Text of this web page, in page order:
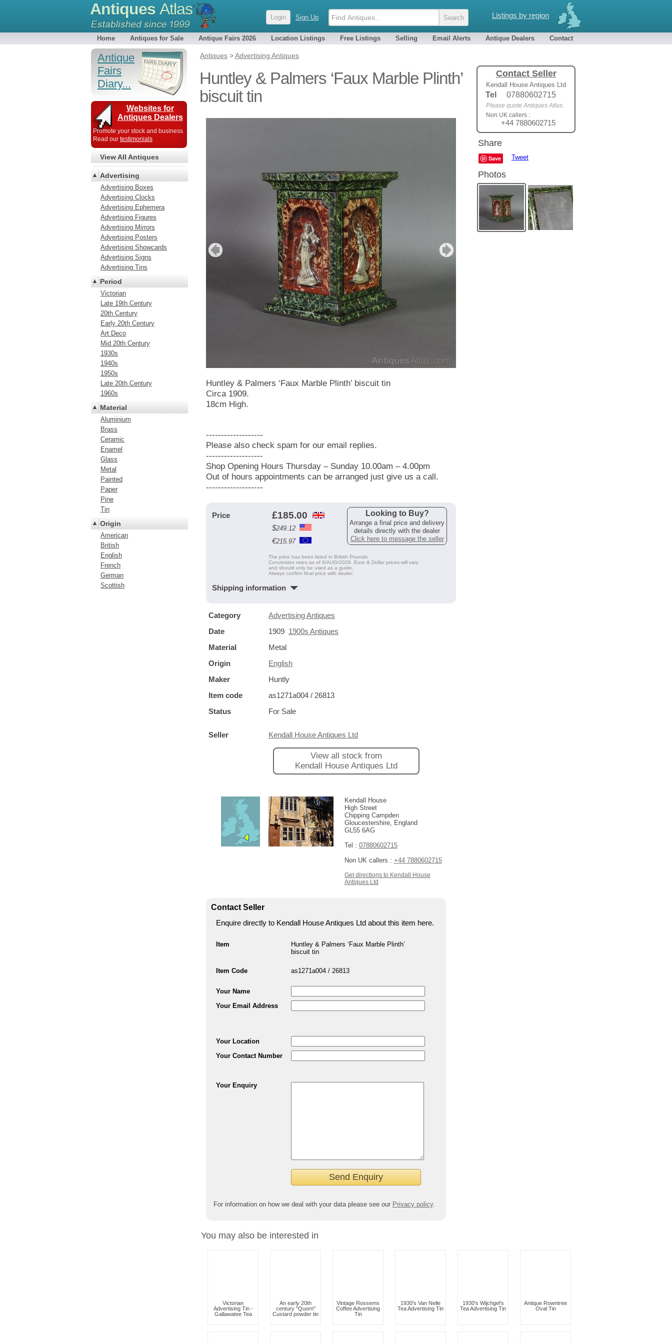
Listings by region
Antiques Atlas Login Sign Up
Home Antiques for Sale Antique Fairs 2026 Location Listings Free Listings Selling Email Alerts Antique Dealers Contact
Antiques >Advertising Antiques
Contact Seller
Kendall House Antiques Ltd
Tel 07880602715
Please quote Antiques Atlas.
Non UK callers :
+44 7880602715
Huntley & Palmers ‘Faux Marble Plinth’
biscuit tin
Share
Save Tweet
Photos
Huntley & Palmers ‘Faux Marble Plinth’ biscuit tin
Circa 1909.
18cm High.
-------------------
Please also check spam for our email replies.
-------------------
Shop Opening Hours Thursday – Sunday 10.00am – 4.00pm
Out of hours appointments can be arranged just give us a call.
-------------------
Price £185.00
$249.12
€215.97
Looking to Buy?
Arrange a final price and delivery
details directly with the dealer
Click here to message the seller
The price has been listed in British Pounds.
Conversion rates as of 6/AUG/2026. Euro & Dollar prices will vary
and should only be used as a guide.
Always confirm final price with dealer.
Shipping information
Category
Advertising Antiques
Date
1909 1900s Antiques
Material
Metal
Origin
English
Maker
Huntly
Item code
as1271a004 / 26813
Status
For Sale
Seller Kendall House Antiques Ltd
View all stock from
Kendall House Antiques Ltd
Kendall House
High Street
Chipping Campden
Gloucestershire, England
GL55 6AG
Tel : 07880602715
Non UK callers : +44 7880602715
Get directions to Kendall House
Antiques Ltd
Contact Seller
Enquire directly to Kendall House Antiques Ltd about this item here.
Item
Huntley & Palmers ‘Faux Marble Plinth’
biscuit tin
Item Code as1271a004 / 26813
Your Name
Your Email Address
Your Location
Your Contact Number
Your Enquiry
For information on how we deal with your data please see our Privacy policy.
You may also be interested in
Victorian
Advertising Tin -
Gallawatee Tea
An early 20th
century "Quorn"
Custard powder tin
Vintage Rossems
Coffee Advertising
Tin
1930's Van Nelle
Tea Advertising Tin
1930's Wijchgel's
Tea Advertising Tin
Antique Rowntree
Oval Tin
Antique
Fairs
Diary...
Websites for
Antiques Dealers
Promote your stock and business
Read our testimonials
View All Antiques
Advertising
Advertising Boxes
Advertising Clocks
Advertising Ephemera
Advertising Figures
Advertising Mirrors
Advertising Posters
Advertising Showcards
Advertising Signs
Advertising Tins
Period
Victorian
Late 19th Century
20th Century
Early 20th Century
Art Deco
Mid 20th Century
1930s
1940s
1950s
Late 20th Century
1960s
Material
Aluminium
Brass
Ceramic
Enamel
Glass
Metal
Painted
Paper
Pine
Tin
Origin
American
British
English
French
German
Scottish